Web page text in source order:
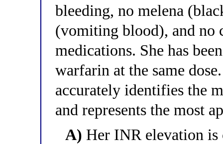
bleeding, no melena
(vomiting blood), and no
medications. She has
warfarin at the same
accurately identifies the
and represents the most
A) Her INR elevation is